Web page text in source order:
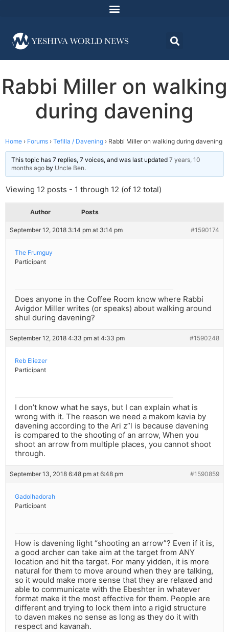
Rabbi Miller on walking
during davening
Home › Forums › Tefilla / Davening › Rabbi Miller on walking during davening
This topic has 7 replies, 7 voices, and was last updated 7 years, 10
months ago by Uncle Ben.
Viewing 12 posts - 1 through 12 (of 12 total)
Author Posts
September 12, 2018 3:14 pm at 3:14 pm #1590174
The Frumguy
Participant
Does anyone in the Coffee Room know where Rabbi
Avigdor Miller writes (or speaks) about walking around
shul during davening?
September 12, 2018 4:33 pm at 4:33 pm #1590248
Reb Eliezer
Participant
I don’t know what he says, but I can explain what is
wrong with it. The reason we need a makom kavia by
davening according to the Ari z”l is because davening
is compared to the shooting of an arrow, When you
shoot an arrow from multiple places, you cannot shoot
through.
September 13, 2018 6:48 pm at 6:48 pm #1590859
Gadolhadorah
Participant
How is davening light “shooting an arrow”? Even if it is,
a good archer can take aim at the target from ANY
location and hit the target. For many yidden, it is more
natural for them to move around when they are talking,
so it would make more sense that they are relaxed and
able to communicate with the Ebeshter in whatever
format make it the most effective for them. People are
different and trying to lock them into a rigid structure
to daven makes no sense as long as they do it with
respect and kavanah.